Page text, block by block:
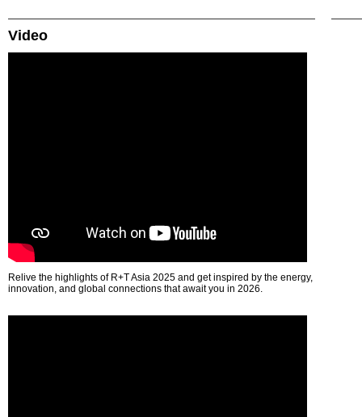
Video
Relive the highlights of R+T Asia 2025 and get inspired by the energy,
innovation, and global connections that await you in 2026.